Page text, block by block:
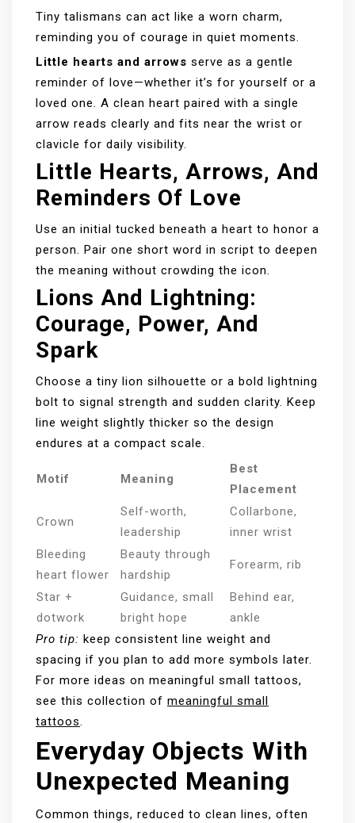
Tiny talismans can act like a worn charm,
reminding you of courage in quiet moments.
Little hearts and arrows serve as a gentle
reminder of love—whether it’s for yourself or a
loved one. A clean heart paired with a single
arrow reads clearly and fits near the wrist or
clavicle for daily visibility.
Little Hearts, Arrows, And
Reminders Of Love
Use an initial tucked beneath a heart to honor a
person. Pair one short word in script to deepen
the meaning without crowding the icon.
Lions And Lightning:
Courage, Power, And
Spark
Choose a tiny lion silhouette or a bold lightning
bolt to signal strength and sudden clarity. Keep
line weight slightly thicker so the design
endures at a compact scale.
Motif Meaning
Best
Placement
Crown
Self-worth,
leadership
Collarbone,
inner wrist
Bleeding
heart flower
Beauty through
hardship
Forearm, rib
Star +
dotwork
Guidance, small
bright hope
Behind ear,
ankle
Pro tip: keep consistent line weight and
spacing if you plan to add more symbols later.
For more ideas on meaningful small tattoos,
see this collection of meaningful small
tattoos.
Everyday Objects With
Unexpected Meaning
Common things, reduced to clean lines, often